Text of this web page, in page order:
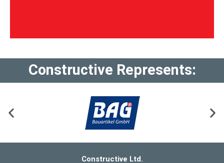
Constructive Represents:
Constructive Ltd.